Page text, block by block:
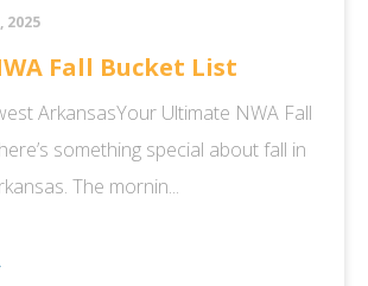
2025
Fall Bucket List
ArkansasYour Ultimate NWA Fall
something special about fall in
The mornin...